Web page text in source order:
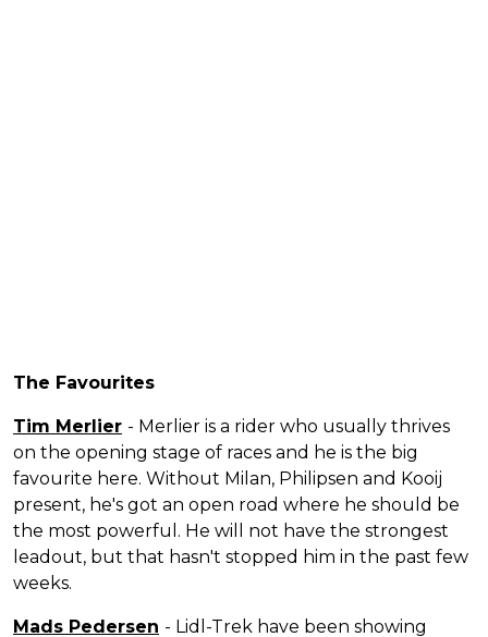
The Favourites
Tim Merlier - Merlier is a rider who usually thrives
on the opening stage of races and he is the big
favourite here. Without Milan, Philipsen and Kooij
present, he's got an open road where he should be
the most powerful. He will not have the strongest
leadout, but that hasn't stopped him in the past few
weeks.
Mads Pedersen - Lidl-Trek have been showing